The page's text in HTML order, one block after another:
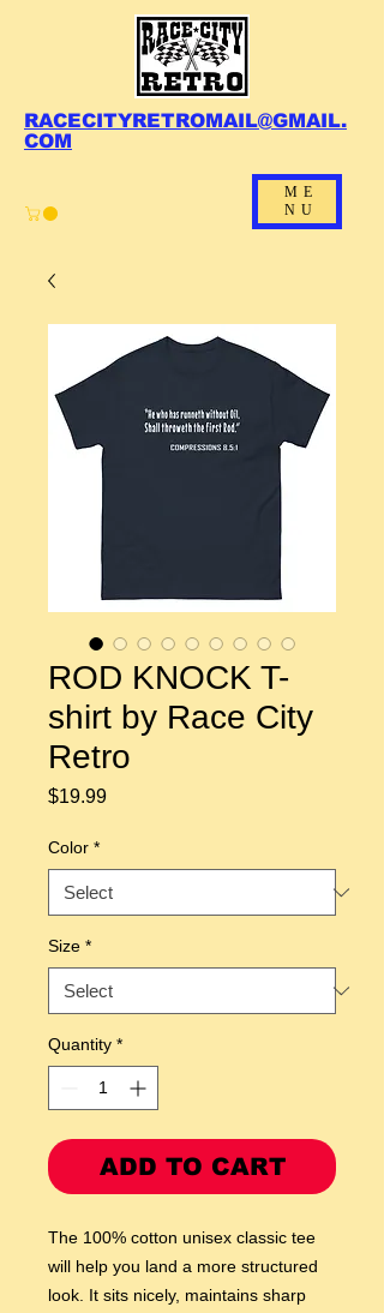
RACECITYRETROMAIL@GMAIL.
COM
ME
NU
ROD KNOCK T-
shirt by Race City
Retro
$19.99Price
Color *
Size *
Quantity *
ADD TO CART
The 100% cotton unisex classic tee
will help you land a more structured
look. It sits nicely, maintains sharp